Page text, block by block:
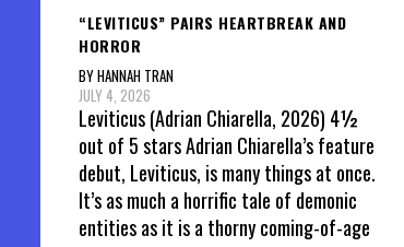
“LEVITICUS” PAIRS HEARTBREAK AND
HORROR
BY HANNAH TRAN
JULY 4, 2026
Leviticus (Adrian Chiarella, 2026) 4½
out of 5 stars Adrian Chiarella’s feature
debut, Leviticus, is many things at once.
It’s as much a horrific tale of demonic
entities as it is a thorny coming-of-age